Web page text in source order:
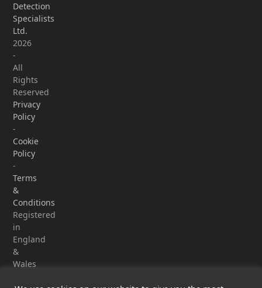
Detection
Specialists
Ltd.
2026
-
All
Rights
Reserved
Privacy
Policy
-
Cookie
Policy
-
Terms
&
Conditions
Registered
in
England
&
Wales